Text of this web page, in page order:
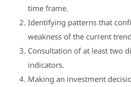
time frame.
Identifying patterns that
weakness of the current
Consultation of at least two
indicators.
Making an investment